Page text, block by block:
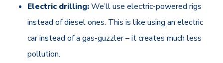
Electric drilling:We’ll use electric-powered rigs
instead of diesel ones. This is like using an electric
car instead of a gas-guzzler – it creates much less
pollution.